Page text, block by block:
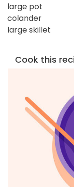
large pot
colander
large skillet
Cook this